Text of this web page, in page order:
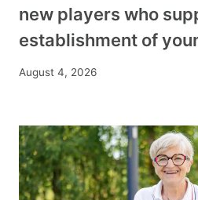
new players who
establishment of
August 4, 2026